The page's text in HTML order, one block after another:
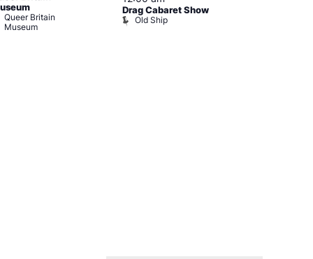
Queer Britain
Museum
Drag Cabaret Show
Old Ship